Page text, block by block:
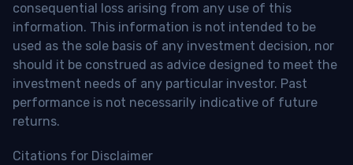
consequential loss arising from any use of this
information. This information is not intended to be
used as the sole basis of any investment decision, nor
should it be construed as advice designed to meet the
investment needs of any particular investor. Past
performance is not necessarily indicative of future
returns.
Citations for Disclaimer